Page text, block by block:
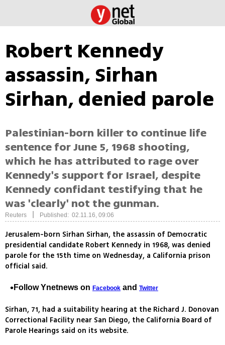
Robert Kennedy
assassin, Sirhan
Sirhan, denied parole
Palestinian-born killer to continue life
sentence for June 5, 1968 shooting,
which he has attributed to rage over
Kennedy's support for Israel, despite
Kennedy confidant testifying that he
was 'clearly' not the gunman.
Reuters Published: 02.11.16, 09:06
Jerusalem-born Sirhan Sirhan, the assassin of Democratic
presidential candidate Robert Kennedy in 1968, was denied
parole for the 15th time on Wednesday, a California prison
official said.
Follow Ynetnews on Facebook and Twitter
Sirhan, 71, had a suitability hearing at the Richard J. Donovan
Correctional Facility near San Diego, the California Board of
Parole Hearings said on its website.